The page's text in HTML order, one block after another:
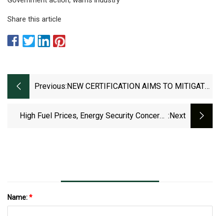
Share this article
Previous: NEW CERTIFICATION AIMS TO MITIGATE
ANTIBIOTIC MANUFACTURING
High Fuel Prices, Energy Security Concerns :next
Name:*